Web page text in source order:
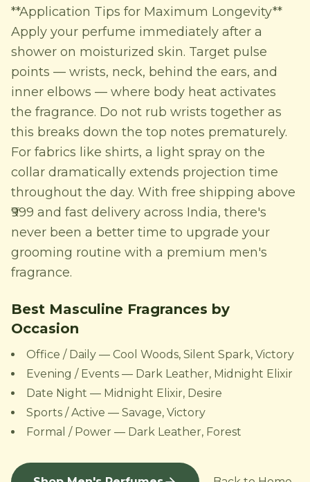
**Application Tips for Maximum Longevity**
Apply your perfume immediately after a
shower on moisturized skin. Target pulse
points — wrists, neck, behind the ears, and
inner elbows — where body heat activates
the fragrance. Do not rub wrists together as
this breaks down the top notes prematurely.
For fabrics like shirts, a light spray on the
collar dramatically extends projection time
throughout the day. With free shipping above
₹999 and fast delivery across India, there's
never been a better time to upgrade your
grooming routine with a premium men's
fragrance.
Best Masculine Fragrances by
Occasion
Office / Daily — Cool Woods, Silent Spark, Victory
Evening / Events — Dark Leather, Midnight Elixir
Date Night — Midnight Elixir, Desire
Sports / Active — Savage, Victory
Formal / Power — Dark Leather, Forest